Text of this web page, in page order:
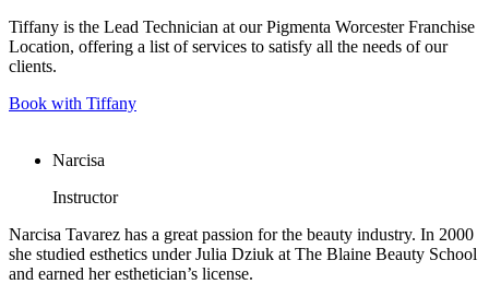
Tiffany is the Lead Technician at our Pigmenta Worcester Franchise
Location, offering a list of services to satisfy all the needs of our
clients.
Book with Tiffany
Narcisa
Instructor
Narcisa Tavarez has a great passion for the beauty industry. In 2000
she studied esthetics under Julia Dziuk at The Blaine Beauty School
and earned her esthetician’s license.